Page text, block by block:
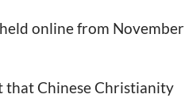
online from November
that Chinese Christianity